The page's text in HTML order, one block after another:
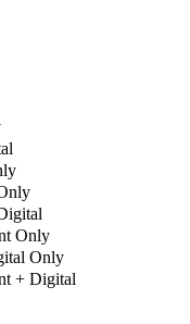
Only
Only
+ Digital